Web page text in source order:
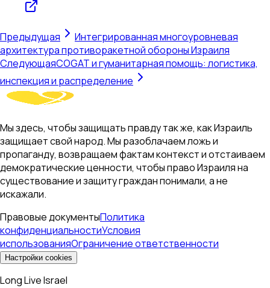
Предыдущая
Интегрированная многоуровневая
архитектура противоракетной обороны Израиля
СледующаяCOGAT и гуманитарная помощь: логистика,
инспекция и распределение
Мы здесь, чтобы защищать правду так же, как Израиль
защищает свой народ. Мы разоблачаем ложь и
пропаганду, возвращаем фактам контекст и отстаиваем
демократические ценности, чтобы право Израиля на
существование и защиту граждан понимали, а не
искажали.
Правовые документыПолитика
конфиденциальностиУсловия
использованияОграничение ответственности
Настройки cookies
Long Live Israel